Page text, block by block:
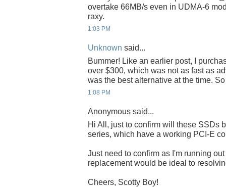
overtake 66MB/s even in UDMA-6
raxy.
1:03 PM
Unknown said...
Bummer! Like an earlier post, I
over $300, which was not as fast as
was the best alternative at the time.
1:08 PM
Anonymous said...
Hi All, just to confirm will these SSDs
series, which have a working PCI-E
Just need to confirm as I'm running
replacement would be ideal to
Cheers, Scotty Boy!